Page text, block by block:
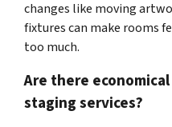
changes like moving
fixtures can make rooms
too much.
Are there
staging services?